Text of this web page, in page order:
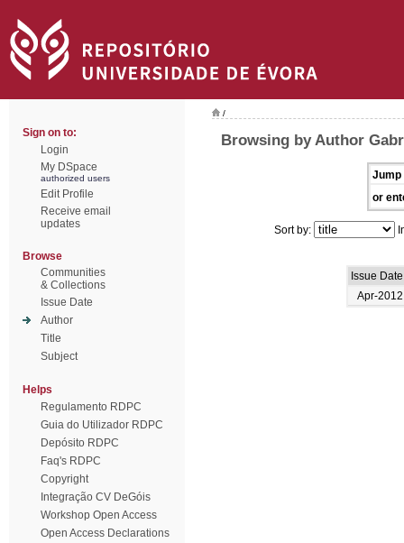
Sign on to:
Login
My DSpace
authorized users
Edit Profile
Receive email
updates
Browse
Communities
& Collections
Issue Date
Author
Title
Subject
Helps
Regulamento RDPC
Guia do Utilizador RDPC
Depósito RDPC
Faq's RDPC
Copyright
Integração CV DeGóis
Workshop Open Access
Open Access Declarations
/
Browsing by Author
Jump
or
Sort by:
Issue Date
Apr-2012